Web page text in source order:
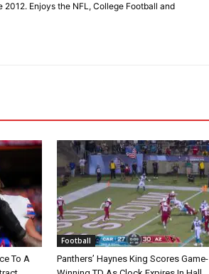
Enjoys the NFL, College Football and
To A
Football
Panthers’ Haynes King Scores Game-